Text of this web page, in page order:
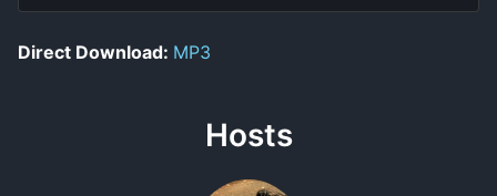
Direct Download: MP3
Hosts